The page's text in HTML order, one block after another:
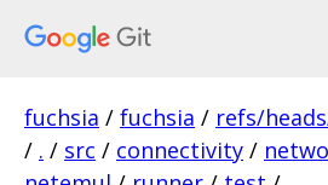
fuchsia / fuchsia / refs/
/ . / src / connectivity /